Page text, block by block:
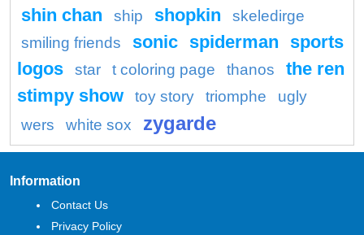
shin chan ship shopkin
skeledirge
smiling friends
sonic spiderman
sports
logos
star t coloring page thanos
the ren
stimpy show
toy story triomphe
ugly
wers
white sox zygarde
Information
Contact Us
Privacy Policy